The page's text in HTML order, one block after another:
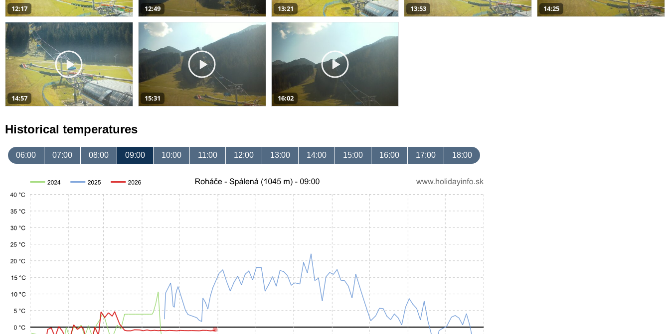
12:17 12:49 13:21 13:53 14:25
14:57 15:31 16:02
Historical temperatures
06:00 07:00 08:00 09:00 10:00 11:00 12:00 13:00 14:00 15:00 16:00 17:00 18:00